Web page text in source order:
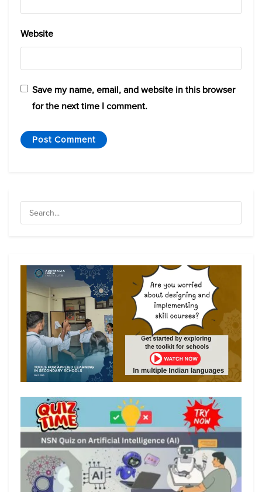
Website
Save my name, email, and website in this browser
for the next time I comment.